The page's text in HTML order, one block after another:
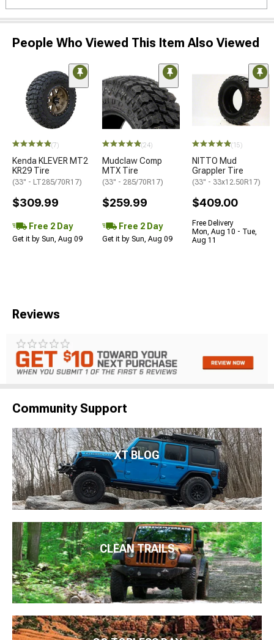
People Who Viewed This Item Also Viewed
(7)
Kenda KLEVER MT2
KR29 Tire
(33" - LT285/70R17)
$309.99
Free 2 Day
Get it by Sun, Aug 09
(24)
Mudclaw Comp
MTX Tire
(33" - 285/70R17)
$259.99
Free 2 Day
Get it by Sun, Aug 09
(15)
NITTO Mud
Grappler Tire
(33" - 33x12.50R17)
$409.00
Free Delivery
Mon, Aug 10 - Tue,
Aug 11
Reviews
Community Support
XT BLOG
CLEAN TRAILS